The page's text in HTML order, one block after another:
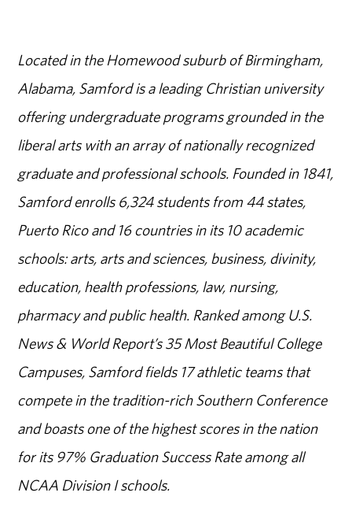
Located in the Homewood suburb of Birmingham,
Alabama, Samford is a leading Christian university
offering undergraduate programs grounded in the
liberal arts with an array of nationally recognized
graduate and professional schools. Founded in 1841,
Samford enrolls 6,324 students from 44 states,
Puerto Rico and 16 countries in its 10 academic
schools: arts, arts and sciences, business, divinity,
education, health professions, law, nursing,
pharmacy and public health. Ranked among U.S.
News & World Report’s 35 Most Beautiful College
Campuses, Samford fields 17 athletic teams that
compete in the tradition-rich Southern Conference
and boasts one of the highest scores in the nation
for its 97% Graduation Success Rate among all
NCAA Division I schools.